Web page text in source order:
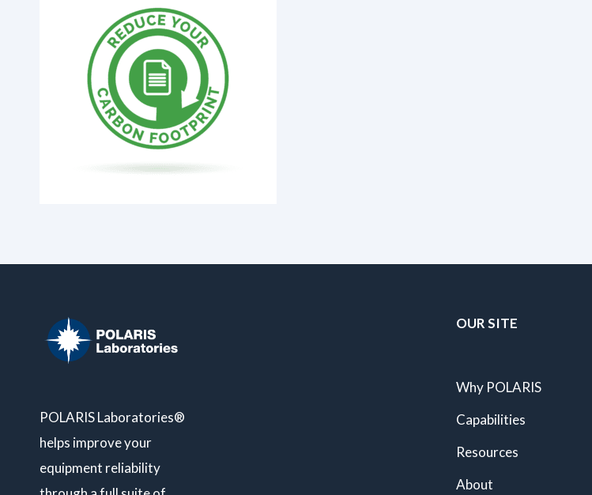
POLARIS Laboratories®
helps improve your
equipment reliability
OUR SITE
Why POLARIS
Capabilities
Resources
About